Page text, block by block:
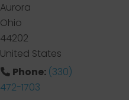
Aurora
Ohio
44202
United States
Phone: (330)
472-1703